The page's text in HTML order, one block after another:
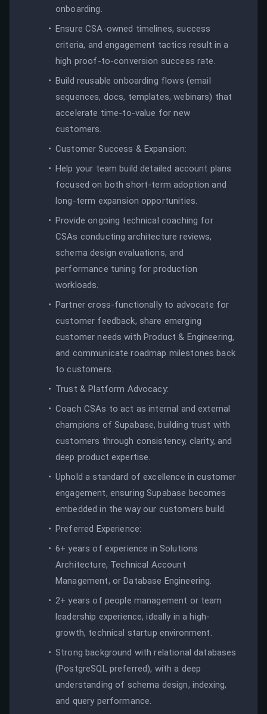
onboarding.
Ensure CSA-owned timelines, success
criteria, and engagement tactics result in a
high proof-to-conversion success rate.
Build reusable onboarding flows (email
sequences, docs, templates, webinars) that
accelerate time-to-value for new
customers.
Customer Success & Expansion:
Help your team build detailed account plans
focused on both short-term adoption and
long-term expansion opportunities.
Provide ongoing technical coaching for
CSAs conducting architecture reviews,
schema design evaluations, and
performance tuning for production
workloads.
Partner cross-functionally to advocate for
customer feedback, share emerging
customer needs with Product & Engineering,
and communicate roadmap milestones back
to customers.
Trust & Platform Advocacy:
Coach CSAs to act as internal and external
champions of Supabase, building trust with
customers through consistency, clarity, and
deep product expertise.
Uphold a standard of excellence in customer
engagement, ensuring Supabase becomes
embedded in the way our customers build.
Preferred Experience:
6+ years of experience in Solutions
Architecture, Technical Account
Management, or Database Engineering.
2+ years of people management or team
leadership experience, ideally in a high-
growth, technical startup environment.
Strong background with relational databases
(PostgreSQL preferred), with a deep
understanding of schema design, indexing,
and query performance.